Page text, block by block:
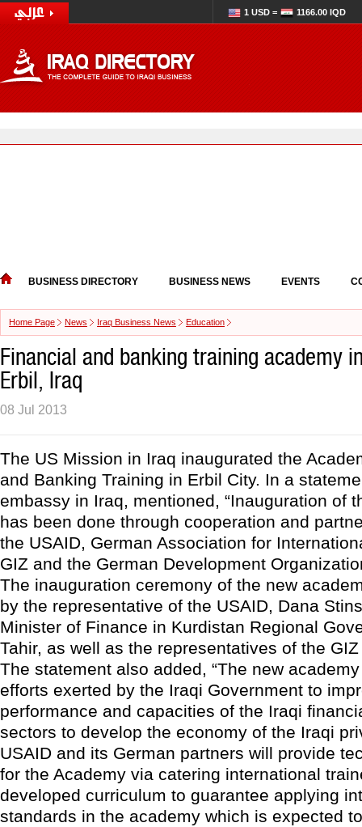
1 USD = 1166.00 IQD
BUSINESS DIRECTORY BUSINESS NEWS EVENTS
Home Page News Iraq Business News Education
Financial and banking training academy
Erbil, Iraq
08 Jul 2013
The US Mission in Iraq inaugurated the
and Banking Training in Erbil City. In a
embassy in Iraq, mentioned, “Inauguration of
has been done through cooperation and
the USAID, German Association for
GIZ and the German Development
The inauguration ceremony of the new
by the representative of the USAID, Dana
Minister of Finance in Kurdistan Regional
Tahir, as well as the representatives of the
The statement also added, “The new
efforts exerted by the Iraqi Government to
performance and capacities of the Iraqi
sectors to develop the economy of the Iraqi
USAID and its German partners will provide
for the Academy via catering international
developed curriculum to guarantee applying
standards in the academy which is expected